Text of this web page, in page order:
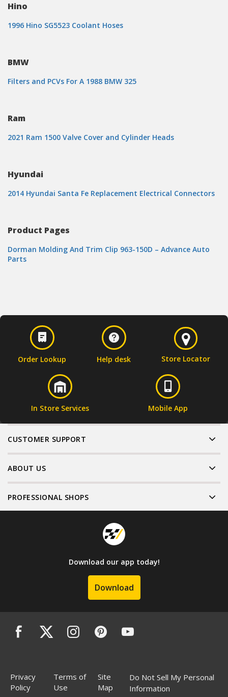
Hino
1996 Hino SG5523 Coolant Hoses
BMW
Filters and PCVs For A 1988 BMW 325
Ram
2021 Ram 1500 Valve Cover and Cylinder Heads
Hyundai
2014 Hyundai Santa Fe Replacement Electrical Connectors
Product Pages
Dorman Molding And Trim Clip 963-150D – Advance Auto
Parts
Order Lookup Help desk Store Locator
In Store Services Mobile App
CUSTOMER SUPPORT
ABOUT US
PROFESSIONAL SHOPS
Download our app today!
Download
Privacy
Policy
Terms of
Use
Site
Map
Do Not Sell My Personal
Information